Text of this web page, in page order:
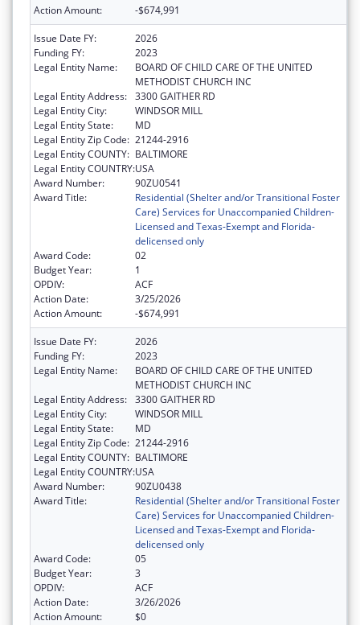
Action Amount:
-$674,991
Issue Date FY:
2026
Funding FY:
2023
Legal Entity Name:
BOARD OF CHILD CARE OF THE UNITED
METHODIST CHURCH INC
Legal Entity Address: 3300 GAITHER RD
Legal Entity City:
WINDSOR MILL
Legal Entity State:
MD
Legal Entity Zip Code: 21244-2916
Legal Entity COUNTY: BALTIMORE
Legal Entity COUNTRY:USA
Award Number:
90ZU0541
Award Title:
Residential (Shelter and/or Transitional Foster
Care) Services for Unaccompanied Children-
Licensed and Texas-Exempt and Florida-
delicensed only
Award Code:
02
Budget Year:
1
OPDIV:
ACF
Action Date:
3/25/2026
Action Amount:
-$674,991
Issue Date FY:
2026
Funding FY:
2023
Legal Entity Name:
BOARD OF CHILD CARE OF THE UNITED
METHODIST CHURCH INC
Legal Entity Address: 3300 GAITHER RD
Legal Entity City:
WINDSOR MILL
Legal Entity State:
MD
Legal Entity Zip Code: 21244-2916
Legal Entity COUNTY: BALTIMORE
Legal Entity COUNTRY:USA
Award Number:
90ZU0438
Award Title:
Residential (Shelter and/or Transitional Foster
Care) Services for Unaccompanied Children-
Licensed and Texas-Exempt and Florida-
delicensed only
Award Code:
05
Budget Year:
3
OPDIV:
ACF
Action Date:
3/26/2026
Action Amount:
$0